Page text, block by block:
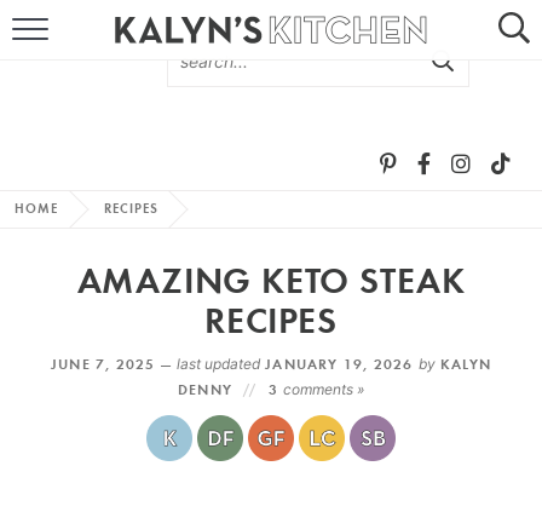
MORE +
SUBSCRIBE VIA EMAIL
HOME RECIPES
AMAZING KETO STEAK
RECIPES
JUNE 7, 2025 —last updated JANUARY 19, 2026 by KALYN
DENNY
3 comments »